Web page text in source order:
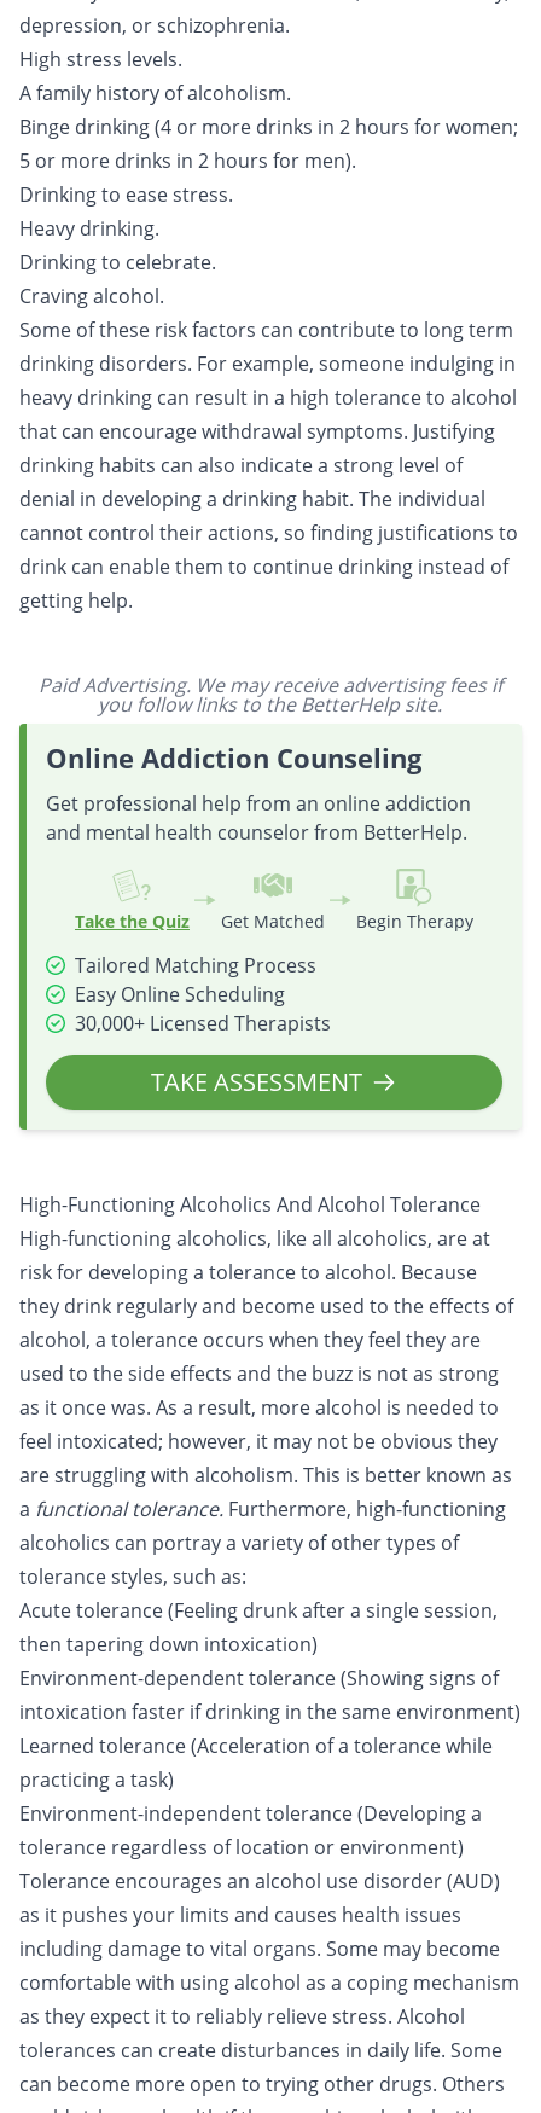
depression, or schizophrenia.
High stress levels.
A family history of alcoholism.
Binge drinking(4 or more drinks in 2 hours for women;
5 or more drinks in 2 hours for men).
Drinking to ease stress.
Heavy drinking.
Drinking to celebrate.
Craving alcohol.
Some of these risk factors can contribute to long term
drinking disorders. For example, someone indulging in
heavy drinking can result in a high tolerance to alcohol
that can encourage withdrawal symptoms. Justifying
drinking habits can also indicate a strong level of
denial in developing a drinking habit. The individual
cannot control their actions, so finding justifications to
drink can enable them to continue drinking instead of
getting help.
Paid Advertising. We may receive advertising fees if
you follow links to the BetterHelp site.
Online Addiction Counseling
Get professional help from an online addiction
and mental health counselor from BetterHelp.
Take the Quiz Get Matched Begin Therapy
Tailored Matching Process
Easy Online Scheduling
30,000+ Licensed Therapists
TAKE ASSESSMENT
High-Functioning Alcoholics And Alcohol Tolerance
High-functioning alcoholics, like all alcoholics, are at
risk for developing a tolerance to alcohol. Because
they drink regularly and become used to the effects of
alcohol, a tolerance occurs when they feel they are
used to the side effects and the buzz is not as strong
as it once was. As a result, more alcohol is needed to
feel intoxicated; however, it may not be obvious they
are struggling with alcoholism. This is better known as
a functional tolerance. Furthermore, high-functioning
alcoholics can portray a variety of other types of
tolerance styles, such as:
Acute tolerance (Feeling drunk after a single session,
then tapering down intoxication)
Environment-dependent tolerance (Showing signs of
intoxication faster if drinking in the same environment)
Learned tolerance (Acceleration of a tolerance while
practicing a task)
Environment-independent tolerance (Developing a
tolerance regardless of location or environment)
Tolerance encourages an alcohol use disorder (AUD)
as it pushes your limits and causes health issues
including damage to vital organs. Some may become
comfortable with using alcohol as a coping mechanism
as they expect it to reliably relieve stress. Alcohol
tolerances can create disturbances in daily life. Some
can become more open to trying other drugs. Others